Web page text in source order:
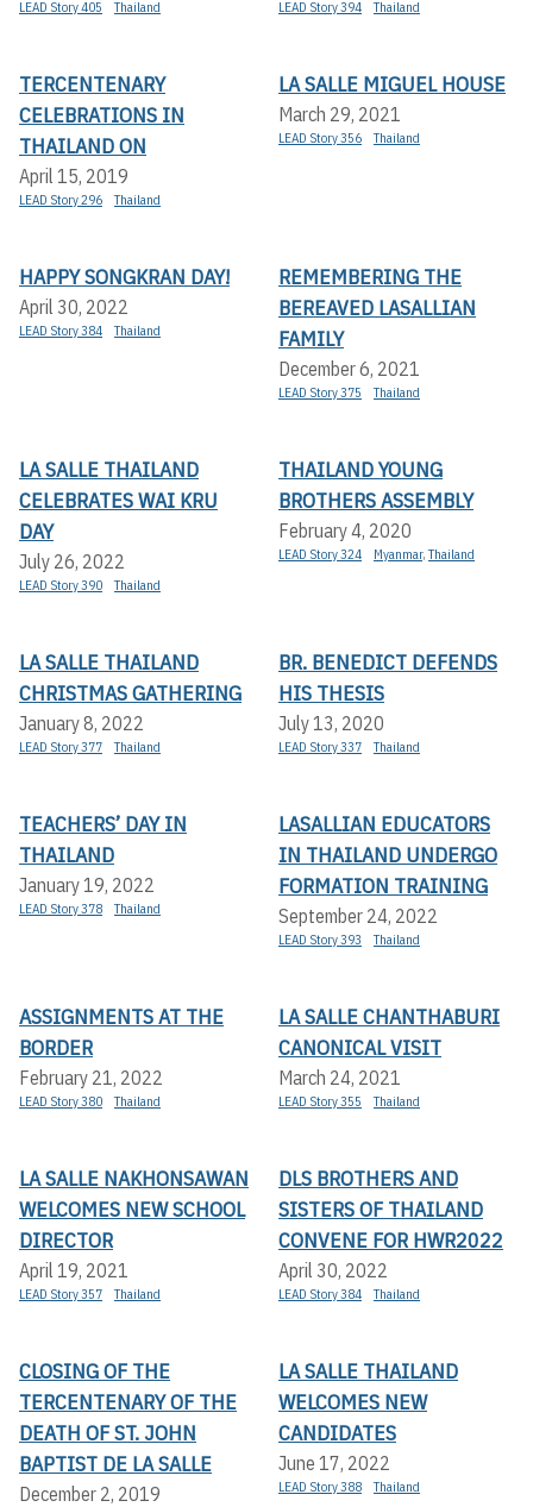
LEAD Story 405 Thailand LEAD Story 394 Thailand
TERCENTENARY
CELEBRATIONS IN
THAILAND ON
April 15, 2019
LEAD Story 296 Thailand
LA SALLE MIGUEL HOUSE
March 29, 2021
LEAD Story 356 Thailand
HAPPY SONGKRAN DAY!
April 30, 2022
LEAD Story 384 Thailand
REMEMBERING THE
BEREAVED LASALLIAN
FAMILY
December 6, 2021
LEAD Story 375 Thailand
LA SALLE THAILAND
CELEBRATES WAI KRU
DAY
July 26, 2022
LEAD Story 390 Thailand
THAILAND YOUNG
BROTHERS ASSEMBLY
February 4, 2020
LEAD Story 324 Myanmar,Thailand
LA SALLE THAILAND
CHRISTMAS GATHERING
January 8, 2022
LEAD Story 377 Thailand
BR. BENEDICT DEFENDS
HIS THESIS
July 13, 2020
LEAD Story 337 Thailand
TEACHERS’ DAY IN
THAILAND
January 19, 2022
LEAD Story 378 Thailand
LASALLIAN EDUCATORS
IN THAILAND UNDERGO
FORMATION TRAINING
September 24, 2022
LEAD Story 393 Thailand
ASSIGNMENTS AT THE
BORDER
February 21, 2022
LEAD Story 380 Thailand
LA SALLE CHANTHABURI
CANONICAL VISIT
March 24, 2021
LEAD Story 355 Thailand
LA SALLE NAKHONSAWAN
WELCOMES NEW SCHOOL
DIRECTOR
April 19, 2021
LEAD Story 357 Thailand
DLS BROTHERS AND
SISTERS OF THAILAND
CONVENE FOR HWR2022
April 30, 2022
LEAD Story 384 Thailand
CLOSING OF THE
TERCENTENARY OF THE
DEATH OF ST. JOHN
BAPTIST DE LA SALLE
December 2, 2019
LA SALLE THAILAND
WELCOMES NEW
CANDIDATES
June 17, 2022
LEAD Story 388 Thailand